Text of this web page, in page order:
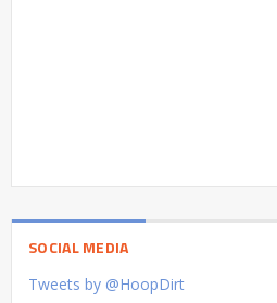
SOCIAL MEDIA
Tweets by @HoopDirt